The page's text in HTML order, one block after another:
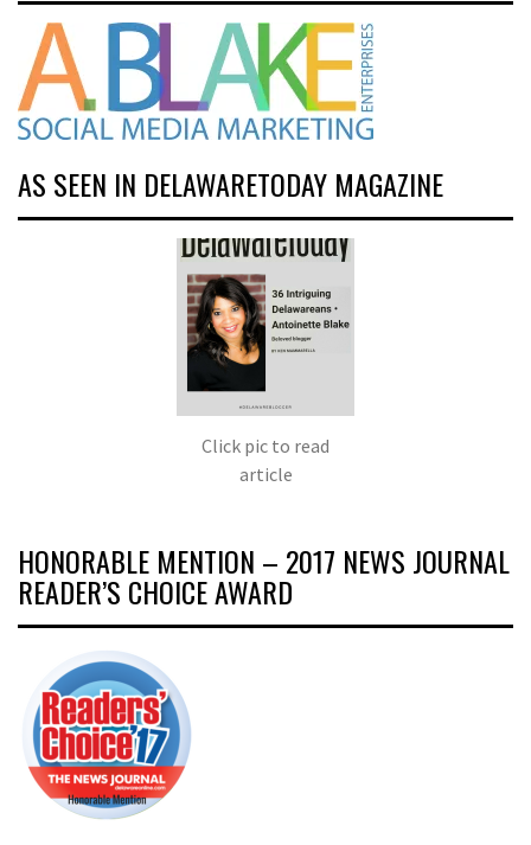
AS SEEN IN DELAWARETODAY MAGAZINE
Click pic to read
article
HONORABLE MENTION – 2017 NEWS JOURNAL
READER’S CHOICE AWARD